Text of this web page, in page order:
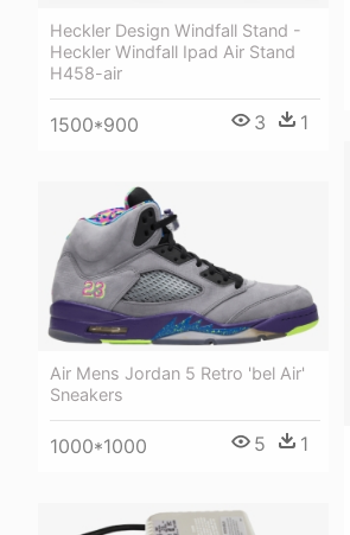
Heckler Design Windfall Stand -
Heckler Windfall Ipad Air Stand
H458-air
1500*900 3 1
Air Mens Jordan 5 Retro 'bel Air'
Sneakers
1000*1000 5 1